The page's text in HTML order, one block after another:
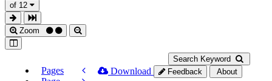
of 12
Zoom
Search Keyword
Pages
Download Feedback About